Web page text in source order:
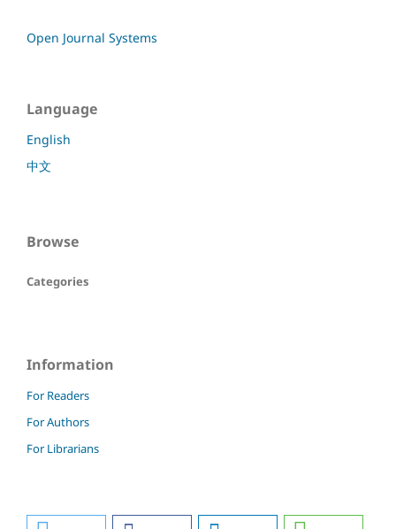
Open Journal Systems
Language
English
中文
Browse
Categories
Information
For Readers
For Authors
For Librarians